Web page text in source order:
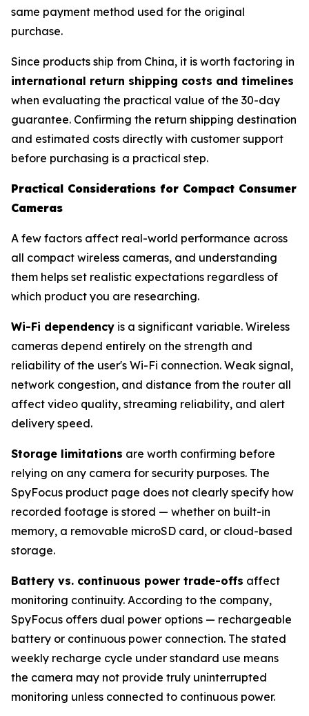
same payment method used for the original
purchase.
Since products ship from China, it is worth factoring in
international return shipping costs and timelines
when evaluating the practical value of the 30-day
guarantee. Confirming the return shipping destination
and estimated costs directly with customer support
before purchasing is a practical step.
Practical Considerations for Compact Consumer
Cameras
A few factors affect real-world performance across
all compact wireless cameras, and understanding
them helps set realistic expectations regardless of
which product you are researching.
Wi-Fi dependency is a significant variable. Wireless
cameras depend entirely on the strength and
reliability of the user's Wi-Fi connection. Weak signal,
network congestion, and distance from the router all
affect video quality, streaming reliability, and alert
delivery speed.
Storage limitations are worth confirming before
relying on any camera for security purposes. The
SpyFocus product page does not clearly specify how
recorded footage is stored — whether on built-in
memory, a removable microSD card, or cloud-based
storage.
Battery vs. continuous power trade-offs affect
monitoring continuity. According to the company,
SpyFocus offers dual power options — rechargeable
battery or continuous power connection. The stated
weekly recharge cycle under standard use means
the camera may not provide truly uninterrupted
monitoring unless connected to continuous power.